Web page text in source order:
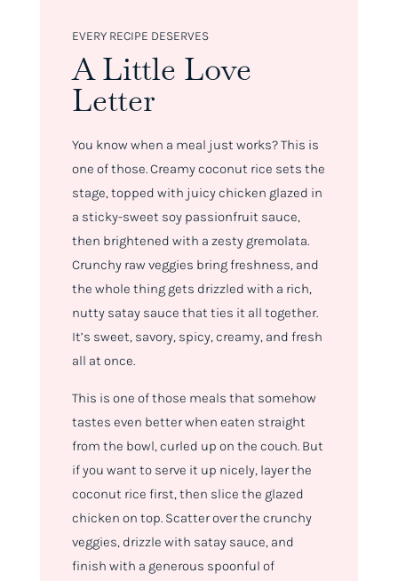
EVERY RECIPE DESERVES
A Little Love
Letter
You know when a meal just works? This is
one of those. Creamy coconut rice sets the
stage, topped with juicy chicken glazed in
a sticky-sweet soy passionfruit sauce,
then brightened with a zesty gremolata.
Crunchy raw veggies bring freshness, and
the whole thing gets drizzled with a rich,
nutty satay sauce that ties it all together.
It’s sweet, savory, spicy, creamy, and fresh
all at once.
This is one of those meals that somehow
tastes even better when eaten straight
from the bowl, curled up on the couch. But
if you want to serve it up nicely, layer the
coconut rice first, then slice the glazed
chicken on top. Scatter over the crunchy
veggies, drizzle with satay sauce, and
finish with a generous spoonful of